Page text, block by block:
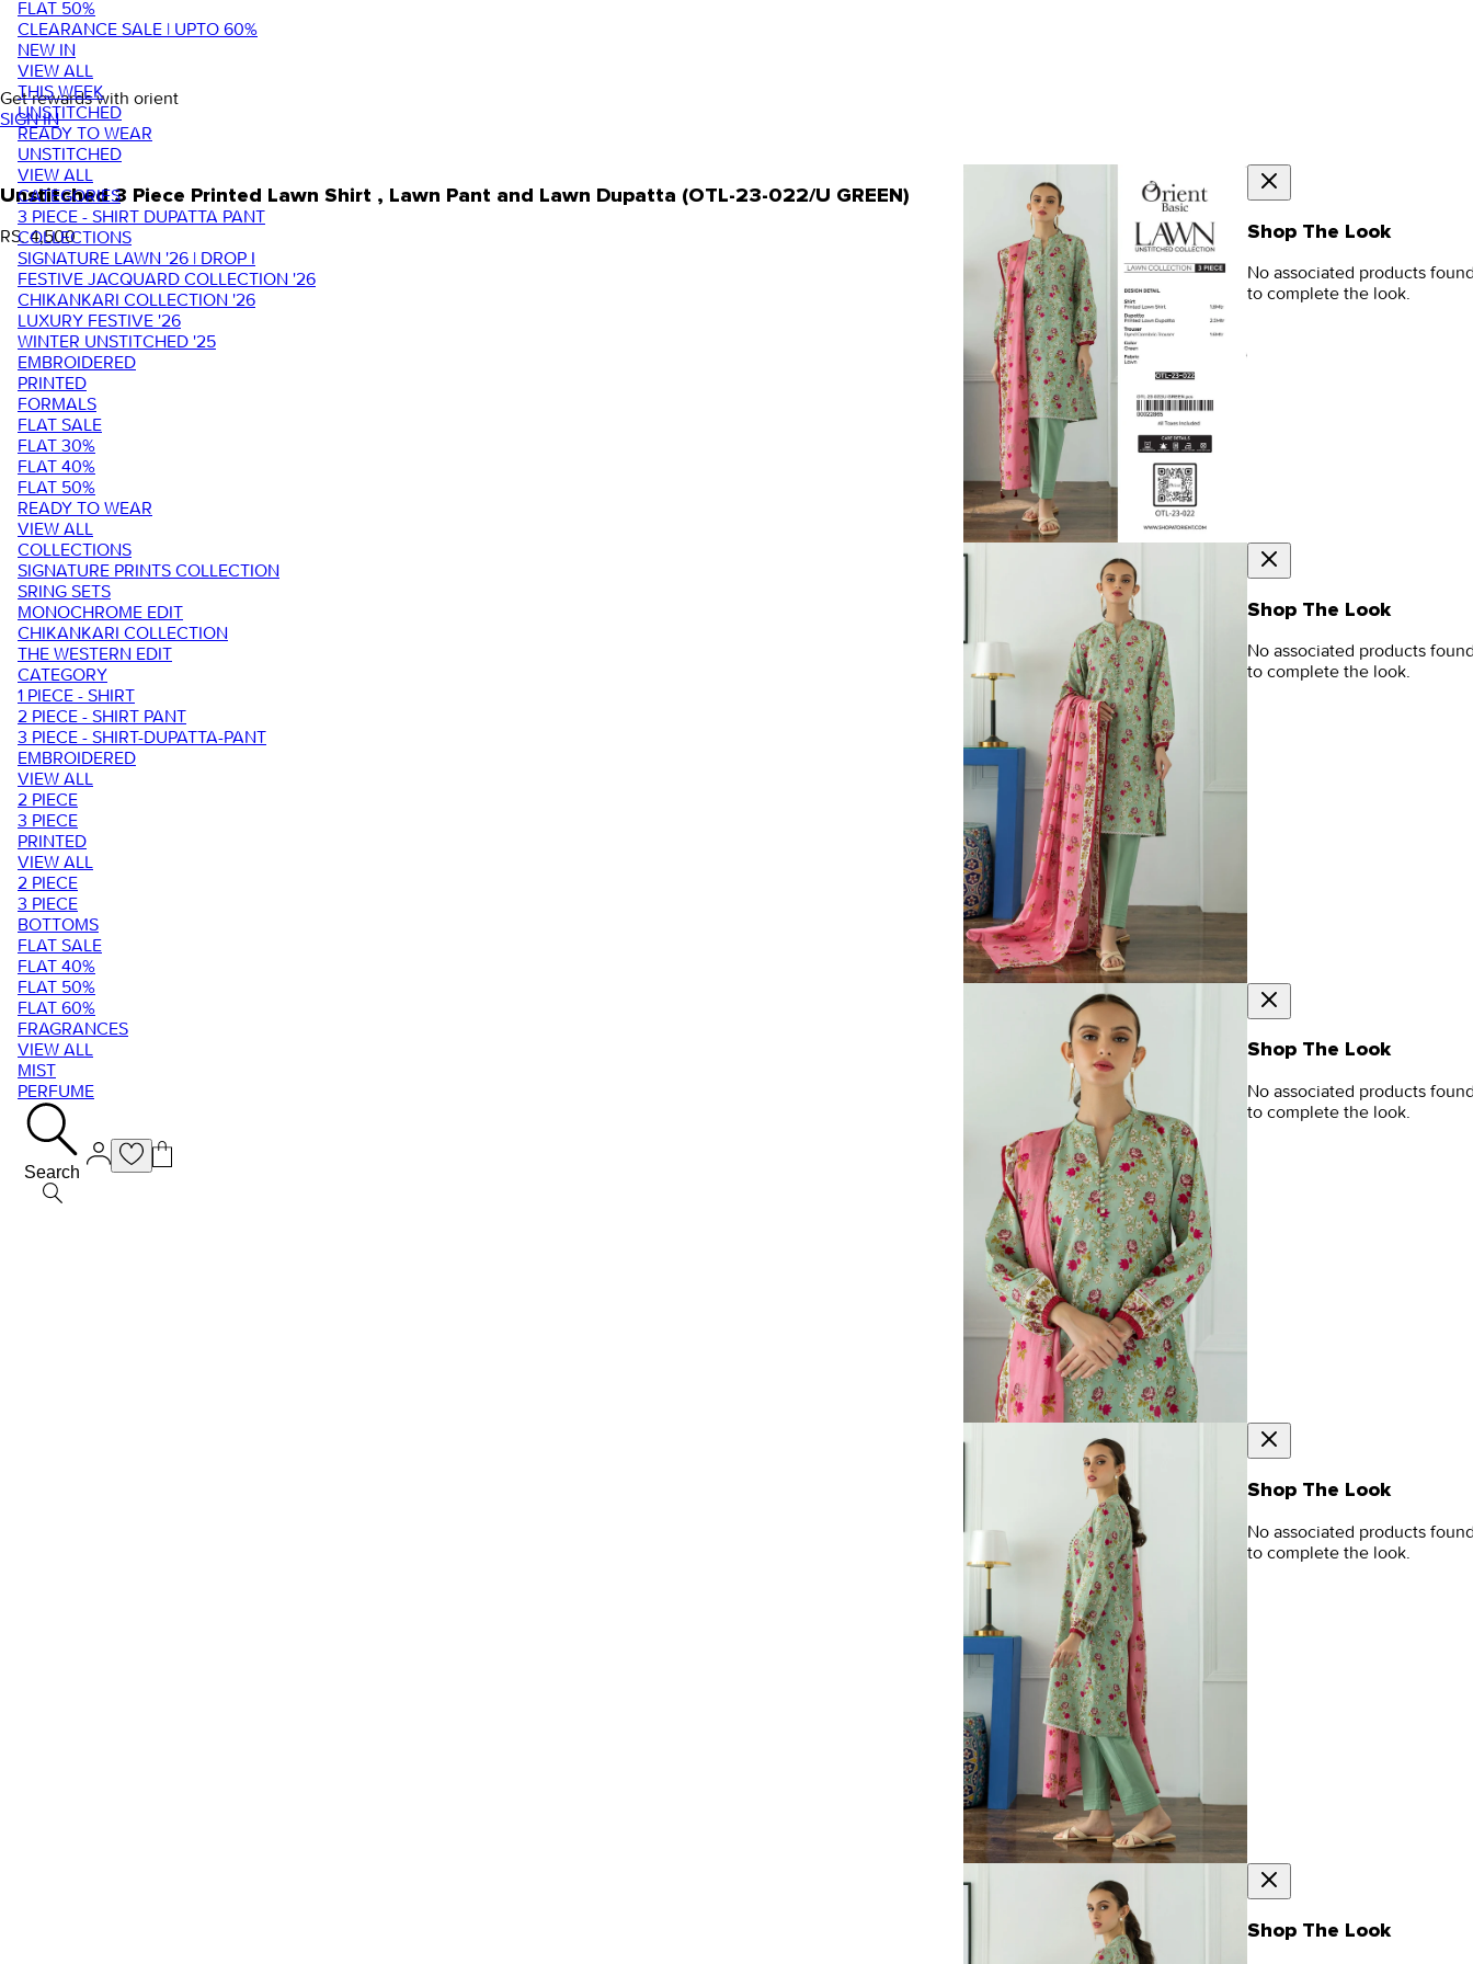
FLAT 50%
CLEARANCE SALE | UPTO 60%
NEW IN
VIEW ALL
THIS WEEK
UNSTITCHED
READY TO WEAR
UNSTITCHED
VIEW ALL
CATEGORIES
3 PIECE - SHIRT DUPATTA PANT
COLLECTIONS
SIGNATURE LAWN '26 | DROP I
FESTIVE JACQUARD COLLECTION '26
CHIKANKARI COLLECTION '26
LUXURY FESTIVE '26
WINTER UNSTITCHED '25
EMBROIDERED
PRINTED
FORMALS
FLAT SALE
FLAT 30%
FLAT 40%
FLAT 50%
READY TO WEAR
VIEW ALL
COLLECTIONS
SIGNATURE PRINTS COLLECTION
SRING SETS
MONOCHROME EDIT
CHIKANKARI COLLECTION
THE WESTERN EDIT
CATEGORY
1 PIECE - SHIRT
2 PIECE - SHIRT PANT
3 PIECE - SHIRT-DUPATTA-PANT
EMBROIDERED
VIEW ALL
2 PIECE
3 PIECE
PRINTED
VIEW ALL
2 PIECE
3 PIECE
BOTTOMS
FLAT SALE
FLAT 40%
FLAT 50%
FLAT 60%
FRAGRANCES
VIEW ALL
MIST
PERFUME
Search
Get rewards with orient
SIGN IN
Unstitched 3 Piece Printed Lawn Shirt , Lawn Pant and Lawn Dupatta (OTL-23-022/U GREEN)
RS. 4,500
Shop The Look
No associated products
to complete the look.
Shop The Look
No associated products
to complete the look.
Shop The Look
No associated products
to complete the look.
Shop The Look
No associated products
to complete the look.
Shop The Look